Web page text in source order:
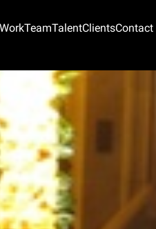
TeamTalentClientsContact